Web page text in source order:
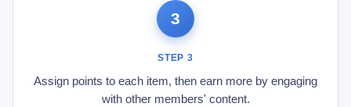
3
STEP 3
Assign points to each item, then earn more by engaging
with other members' content.